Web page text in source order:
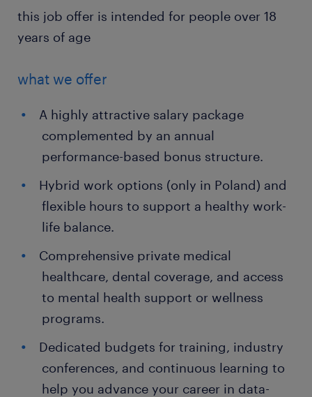
this job offer is intended for people over 18
years of age
what we offer
A highly attractive salary package
complemented by an annual
performance-based bonus structure.
Hybrid work options (only in Poland) and
flexible hours to support a healthy work-
life balance.
Comprehensive private medical
healthcare, dental coverage, and access
to mental health support or wellness
programs.
Dedicated budgets for training, industry
conferences, and continuous learning to
help you advance your career in data-